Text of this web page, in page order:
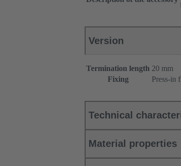
Version
Termination length 20 mm
Fixing
Press-in
Technical
Material properties